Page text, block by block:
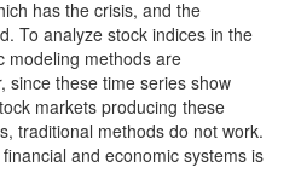
has the crisis, and the
To analyze stock indices in the
modeling methods are
since these time series show
markets producing these
traditional methods do not work.
and economic systems is